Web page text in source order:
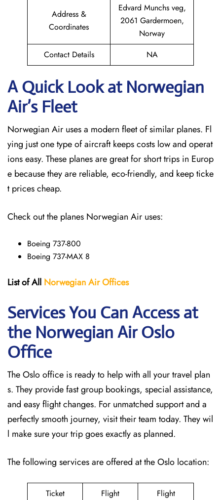
Address &
Coordinates
Edvard Munchs veg,
2061 Gardermoen,
Norway
Contact Details
NA
A Quick Look at Norwegian
Air’s Fleet
Norwegian Air uses a modern fleet of similar planes. Fl
ying just one type of aircraft keeps costs low and operat
ions easy. These planes are great for short trips in Europ
e because they are reliable, eco-friendly, and keep ticke
t prices cheap.
Check out the planes Norwegian Air uses:
Boeing 737-800
Boeing 737-MAX 8
List of All Norwegian Air Offices
Services You Can Access at
the Norwegian Air Oslo
Office
The Oslo office is ready to help with all your travel plan
s. They provide fast group bookings, special assistance,
and easy flight changes. For unmatched support and a
perfectly smooth journey, visit their team today. They wil
l make sure your trip goes exactly as planned.
The following services are offered at the Oslo location:
Ticket
Flight
Flight